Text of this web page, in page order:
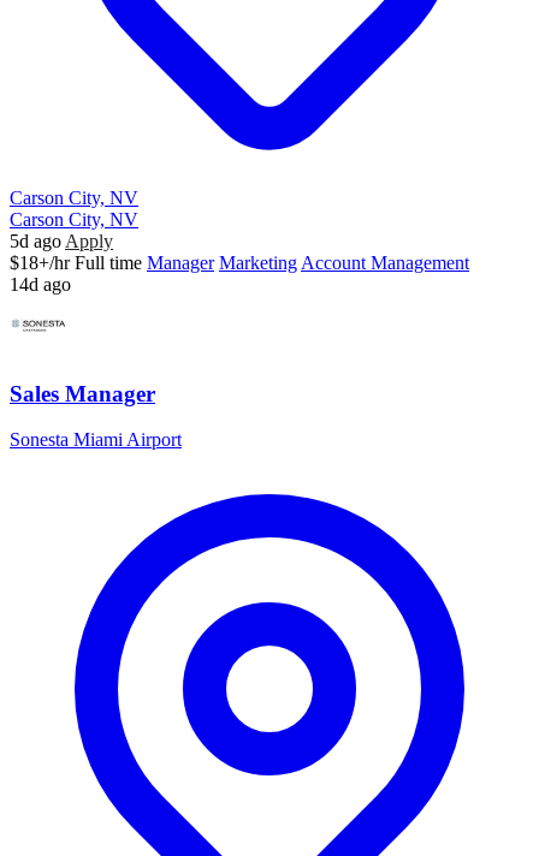
Carson City, NV
Carson City, NV
5d ago Apply
$18+/hr Full time Manager Marketing Account Management
14d ago
Sales Manager
Sonesta Miami Airport